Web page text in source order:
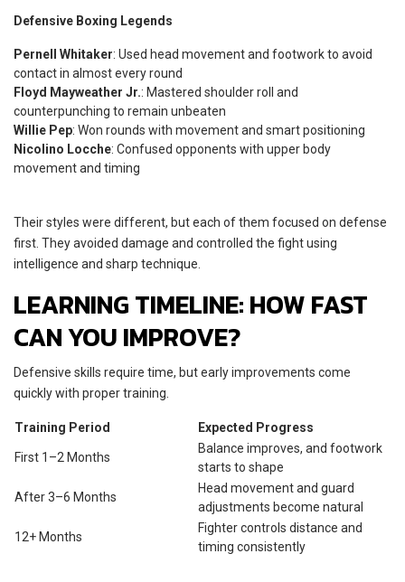
Defensive Boxing Legends
Pernell Whitaker: Used head movement and footwork to avoid
contact in almost every round
Floyd Mayweather Jr.: Mastered shoulder roll and
counterpunching to remain unbeaten
Willie Pep: Won rounds with movement and smart positioning
Nicolino Locche: Confused opponents with upper body
movement and timing
Their styles were different, but each of them focused on defense
first. They avoided damage and controlled the fight using
intelligence and sharp technique.
LEARNING TIMELINE: HOW FAST
CAN YOU IMPROVE?
Defensive skills require time, but early improvements come
quickly with proper training.
Training Period Expected Progress
First 1–2 Months
Balance improves, and footwork
starts to shape
After 3–6 Months
Head movement and guard
adjustments become natural
12+ Months
Fighter controls distance and
timing consistently